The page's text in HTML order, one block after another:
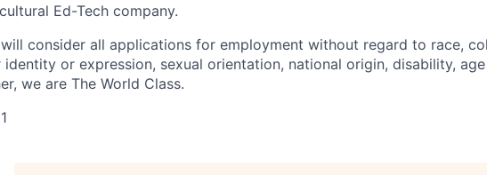
Ed-Tech company.
consider all applications for employment without regard to race,
identity or expression, sexual orientation, national origin, disability,
we are The World Class.